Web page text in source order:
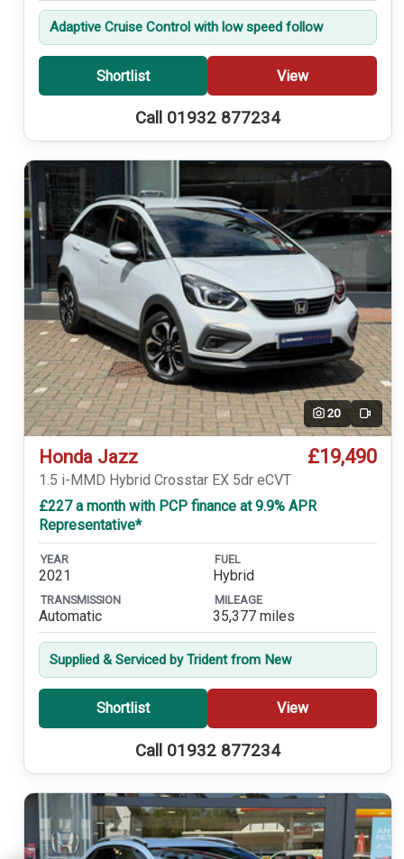
Adaptive Cruise Control with low speed follow
Shortlist View
Call 01932 877234
20 Video
Honda Jazz £19,490
1.5 i-MMD Hybrid Crosstar EX 5dr eCVT
£227 a month with PCP finance at 9.9% APR
Representative*
YEAR
2021
FUEL
Hybrid
TRANSMISSION
Automatic
MILEAGE
35,377 miles
Supplied & Serviced by Trident from New
Shortlist View
Call 01932 877234